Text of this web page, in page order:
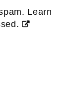
Learn